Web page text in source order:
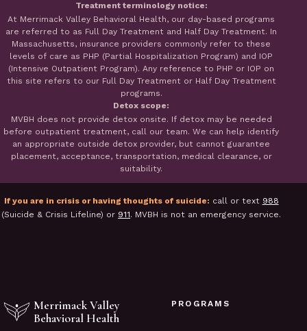
Treatment terminology notice:
At Merrimack Valley Behavioral Health, our day-based programs
are referred to as Full Day Treatment and Half Day Treatment. In
Massachusetts, insurance providers commonly refer to these
levels of care as PHP (Partial Hospitalization Program) and IOP
(Intensive Outpatient Program). Any reference to PHP or IOP on
this site refers to our Full Day Treatment or Half Day Treatment
programs.
Detox scope:
MVBH does not provide detox onsite. If detox may be needed
before outpatient treatment, call our team. We can help identify
an appropriate outside detox provider, but cannot guarantee
placement, acceptance, transportation, medical clearance, or
suitability.
If you are in crisis or having thoughts of suicide: call or text 988
(Suicide & Crisis Lifeline) or 911. MVBH is not an emergency service.
Merrimack Valley
Behavioral Health
PROGRAMS